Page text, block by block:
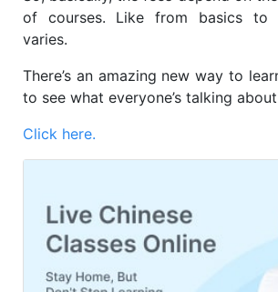
of courses. Like from basics to
varies.
There’s an amazing new way to
to see what everyone’s talking
Click here.